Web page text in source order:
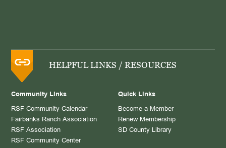
HELPFUL LINKS / RESOURCES
Community Links
RSF Community Calendar
Fairbanks Ranch Association
RSF Association
RSF Community Center
Quick Links
Become a Member
Renew Membership
SD County Library